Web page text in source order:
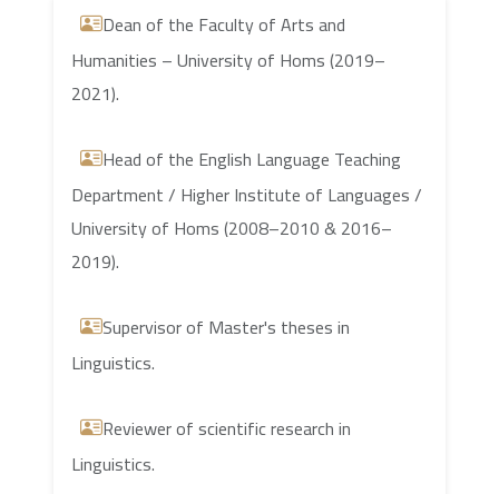
Dean of the Faculty of Arts and
Humanities – University of Homs (2019–
2021).
Head of the English Language Teaching
Department / Higher Institute of Languages /
University of Homs (2008–2010 & 2016–
2019).
Supervisor of Master's theses in
Linguistics.
Reviewer of scientific research in
Linguistics.